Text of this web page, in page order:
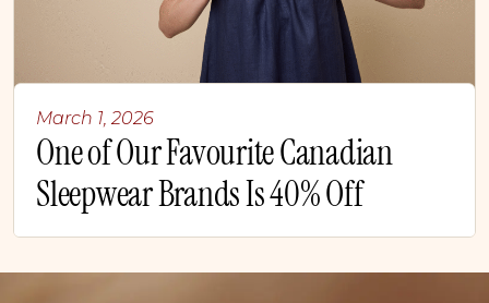
One of Our Favourite Canadian
Sleepwear Brands Is 40% Off
March 1, 2026